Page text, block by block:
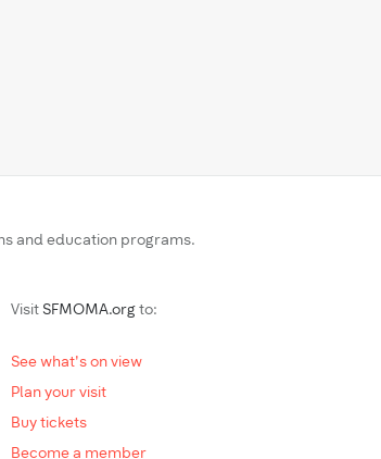
and education programs.
Visit SFMOMA.org to:
See what's on view
Plan your visit
Buy tickets
Become a member